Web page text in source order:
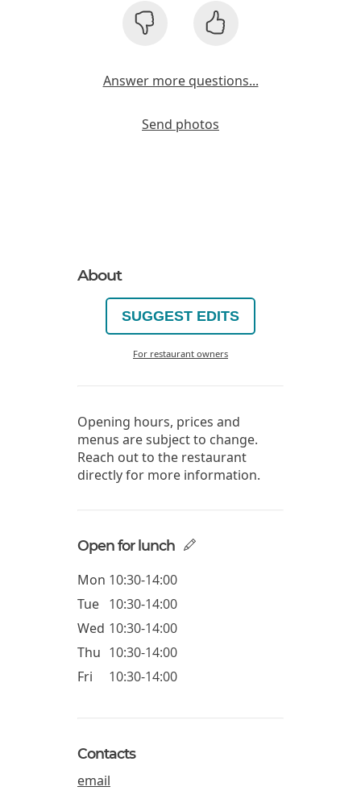
Answer more questions...
Send photos
About
SUGGEST EDITS
For restaurant owners
Opening hours, prices and
menus are subject to change.
Reach out to the restaurant
directly for more information.
Open for lunch
Mon 10:30-14:00
Tue 10:30-14:00
Wed 10:30-14:00
Thu 10:30-14:00
Fri
10:30-14:00
Contacts
email